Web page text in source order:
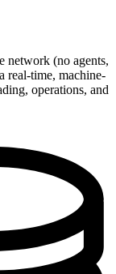
network (no agents,
real-time, machine-
operations, and